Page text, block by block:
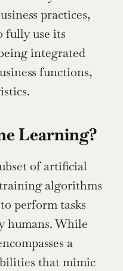
practices,
fully use its
integrated
functions,
Learning?
of artificial
algorithms
perform tasks
humans. While
a
that mimic